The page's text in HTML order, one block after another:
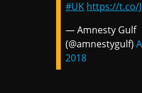
#UK https://t.co/
— Amnesty Gulf
(@amnestygulf)
2018